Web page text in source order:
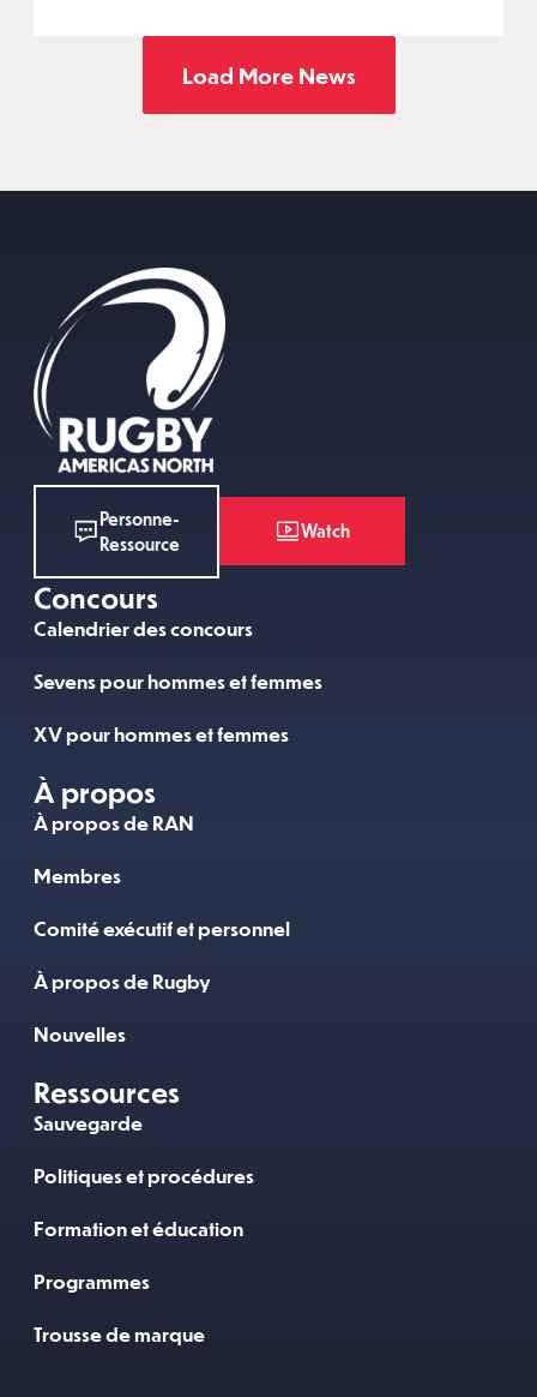
Load More News
Personne-
Ressource
Watch
Concours
Calendrier des concours
Sevens pour hommes et femmes
XV pour hommes et femmes
À propos
À propos de RAN
Membres
Comité exécutif et personnel
À propos de Rugby
Nouvelles
Ressources
Sauvegarde
Politiques et procédures
Formation et éducation
Programmes
Trousse de marque